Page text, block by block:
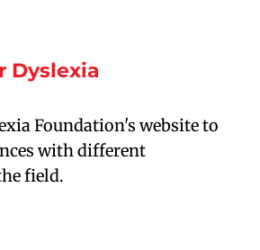
Dyslexia
Foundation's website to
with different
field.